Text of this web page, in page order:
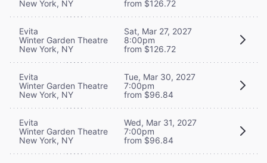
New York, NY
from $126.72
Evita
Winter Garden Theatre
New York, NY
Sat, Mar 27, 2027
8:00pm
from $126.72
Evita
Winter Garden Theatre
New York, NY
Tue, Mar 30, 2027
7:00pm
from $96.84
Evita
Winter Garden Theatre
New York, NY
Wed, Mar 31, 2027
7:00pm
from $96.84